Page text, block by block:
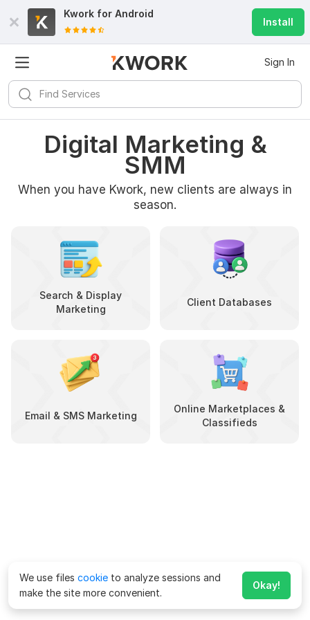
Kwork for Android
Install
Sign In
Digital Marketing &
SMM
When you have Kwork, new clients are always in
season.
Search & Display
Marketing
Client Databases
Email & SMS Marketing
Online Marketplaces &
Classifieds
We use files cookie to analyze sessions and
make the site more convenient.
Okay!